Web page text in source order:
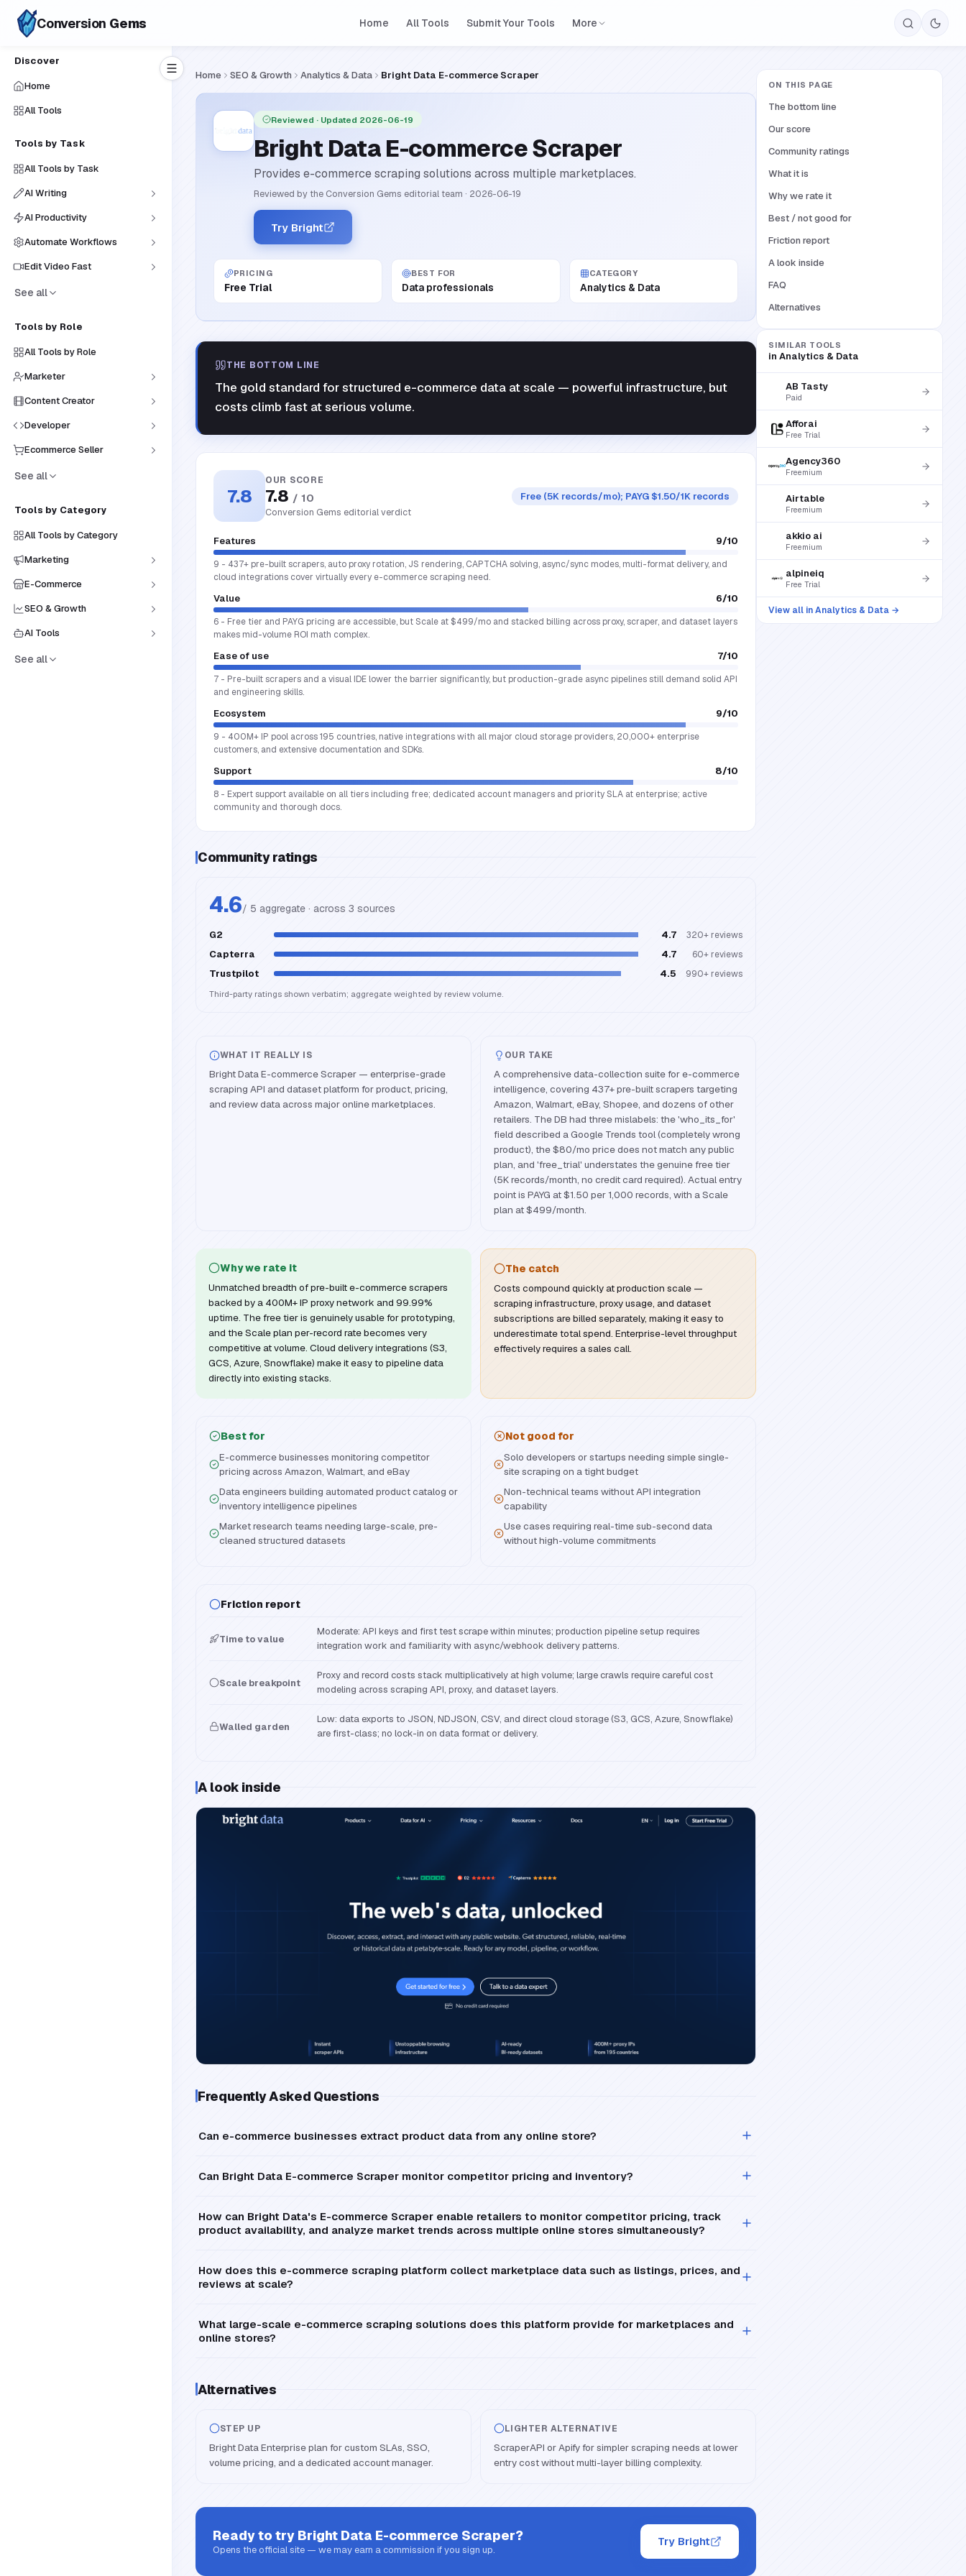
Conversion Gems Home All Tools Submit Your Tools More
Discover
Home
All Tools
Tools by Task
All Tools by Task
AI Writing
AI Productivity
Automate Workflows
Edit Video Fast
See all
Tools by Role
All Tools by Role
Marketer
Content Creator
Developer
Ecommerce Seller
See all
Tools by Category
All Tools by Category
Marketing
E-Commerce
SEO & Growth
AI Tools
See all
Home SEO & Growth Analytics & Data Bright Data E-commerce Scraper
Reviewed · Updated 2026-06-19
Bright Data E-commerce Scraper
Provides e-commerce scraping solutions across multiple marketplaces.
Reviewed by the Conversion Gems editorial team · 2026-06-19
Try Bright
PRICING
Free Trial
BEST FOR
Data professionals
CATEGORY
Analytics & Data
THE BOTTOM LINE
The gold standard for structured e-commerce data at scale — powerful infrastructure, but
costs climb fast at serious volume.
7.8
OUR SCORE
7.8 / 10
Conversion Gems editorial verdict
Free (5K records/mo); PAYG $1.50/1K records
Features 9/10
9 - 437+ pre-built scrapers, auto proxy rotation, JS rendering, CAPTCHA solving, async/sync modes, multi-format delivery, and
cloud integrations cover virtually every e-commerce scraping need.
Value 6/10
6 - Free tier and PAYG pricing are accessible, but Scale at $499/mo and stacked billing across proxy, scraper, and dataset layers
makes mid-volume ROI math complex.
Ease of use 7/10
7 - Pre-built scrapers and a visual IDE lower the barrier significantly, but production-grade async pipelines still demand solid API
and engineering skills.
Ecosystem 9/10
9 - 400M+ IP pool across 195 countries, native integrations with all major cloud storage providers, 20,000+ enterprise
customers, and extensive documentation and SDKs.
Support 8/10
8 - Expert support available on all tiers including free; dedicated account managers and priority SLA at enterprise; active
community and thorough docs.
Community ratings
4.6/ 5 aggregate · across 3 sources
G2 4.7 320+ reviews
Capterra 4.7 60+ reviews
Trustpilot 4.5 990+ reviews
Third-party ratings shown verbatim; aggregate weighted by review volume.
WHAT IT REALLY IS
Bright Data E-commerce Scraper — enterprise-grade
scraping API and dataset platform for product, pricing,
and review data across major online marketplaces.
OUR TAKE
A comprehensive data-collection suite for e-commerce
intelligence, covering 437+ pre-built scrapers targeting
Amazon, Walmart, eBay, Shopee, and dozens of other
retailers. The DB had three mislabels: the 'who_its_for'
field described a Google Trends tool (completely wrong
product), the $80/mo price does not match any public
plan, and 'free_trial' understates the genuine free tier
(5K records/month, no credit card required). Actual entry
point is PAYG at $1.50 per 1,000 records, with a Scale
plan at $499/month.
Why we rate it
Unmatched breadth of pre-built e-commerce scrapers
backed by a 400M+ IP proxy network and 99.99%
uptime. The free tier is genuinely usable for prototyping,
and the Scale plan per-record rate becomes very
competitive at volume. Cloud delivery integrations (S3,
GCS, Azure, Snowflake) make it easy to pipeline data
directly into existing stacks.
The catch
Costs compound quickly at production scale —
scraping infrastructure, proxy usage, and dataset
subscriptions are billed separately, making it easy to
underestimate total spend. Enterprise-level throughput
effectively requires a sales call.
Best for
E-commerce businesses monitoring competitor
pricing across Amazon, Walmart, and eBay
Data engineers building automated product catalog or
inventory intelligence pipelines
Market research teams needing large-scale, pre-
cleaned structured datasets
Not good for
Solo developers or startups needing simple single-
site scraping on a tight budget
Non-technical teams without API integration
capability
Use cases requiring real-time sub-second data
without high-volume commitments
Friction report
Time to value
Moderate: API keys and first test scrape within minutes; production pipeline setup requires
integration work and familiarity with async/webhook delivery patterns.
Scale breakpoint
Proxy and record costs stack multiplicatively at high volume; large crawls require careful cost
modeling across scraping API, proxy, and dataset layers.
Walled garden
Low: data exports to JSON, NDJSON, CSV, and direct cloud storage (S3, GCS, Azure, Snowflake)
are first-class; no lock-in on data format or delivery.
A look inside
Frequently Asked Questions
Can e-commerce businesses extract product data from any online store?
Can Bright Data E-commerce Scraper monitor competitor pricing and inventory?
How can Bright Data's E-commerce Scraper enable retailers to monitor competitor pricing, track
product availability, and analyze market trends across multiple online stores simultaneously?
How does this e-commerce scraping platform collect marketplace data such as listings, prices, and
reviews at scale?
What large-scale e-commerce scraping solutions does this platform provide for marketplaces and
online stores?
Alternatives
STEP UP
Bright Data Enterprise plan for custom SLAs, SSO,
volume pricing, and a dedicated account manager.
LIGHTER ALTERNATIVE
ScraperAPI or Apify for simpler scraping needs at lower
entry cost without multi-layer billing complexity.
Ready to try Bright Data E-commerce Scraper?
Opens the official site — we may earn a commission if you sign up.
Try Bright
ON THIS PAGE
The bottom line
Our score
Community ratings
What it is
Why we rate it
Best / not good for
Friction report
A look inside
FAQ
Alternatives
SIMILAR TOOLS
in Analytics & Data
AB Tasty
Paid
Afforai
Free Trial
Agency360
Freemium
Airtable
Freemium
akkio ai
Freemium
alpineiq
Free Trial
View all inAnalytics & Data →